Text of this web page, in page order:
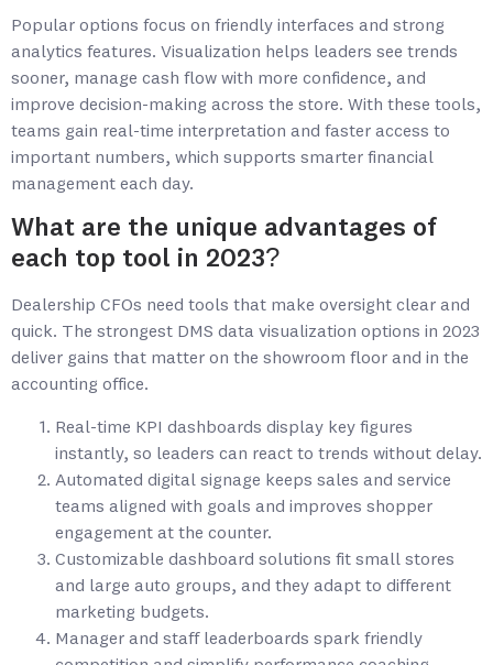
Popular options focus on friendly interfaces and strong
analytics features. Visualization helps leaders see trends
sooner, manage cash flow with more confidence, and
improve decision-making across the store. With these tools,
teams gain real-time interpretation and faster access to
important numbers, which supports smarter financial
management each day.
What are the unique advantages of
each top tool in 2023?
Dealership CFOs need tools that make oversight clear and
quick. The strongest DMS data visualization options in 2023
deliver gains that matter on the showroom floor and in the
accounting office.
Real-time KPI dashboards display key figures
instantly, so leaders can react to trends without delay.
Automated digital signage keeps sales and service
teams aligned with goals and improves shopper
engagement at the counter.
Customizable dashboard solutions fit small stores
and large auto groups, and they adapt to different
marketing budgets.
Manager and staff leaderboards spark friendly